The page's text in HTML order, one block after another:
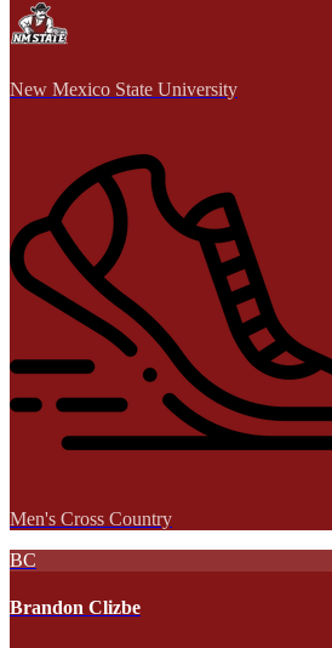
New Mexico State University
Men's Cross Country
BC
Brandon Clizbe